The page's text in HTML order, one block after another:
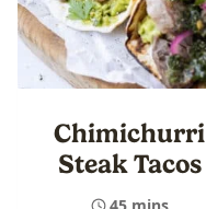
Chimichurri
Steak Tacos